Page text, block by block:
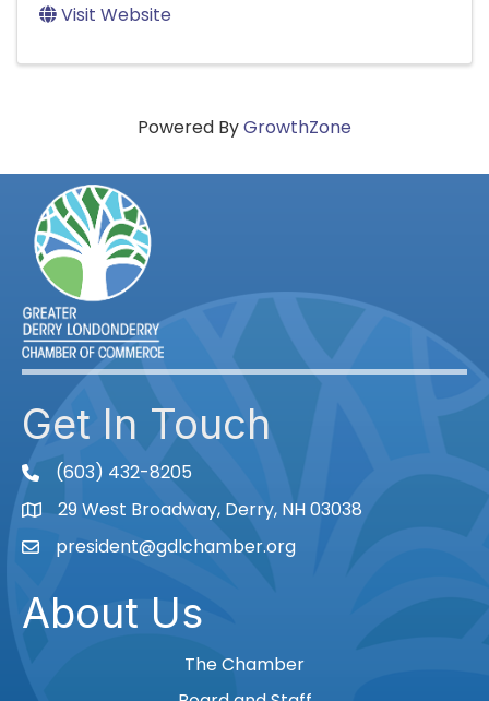
Visit Website
Powered ByGrowthZone
Get In Touch
phone(603) 432-8205
Map29 West Broadway, Derry, NH 03038
Emailpresident@gdlchamber.org
About Us
The Chamber